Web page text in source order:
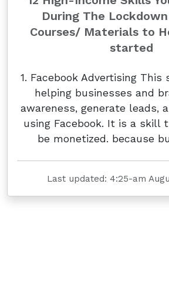
During The
Courses/ Materials to
started
1. Facebook Advertising This
helping businesses and
awareness, generate leads,
using Facebook. It is a skill
be monetized. because
Last updated: 4:25-am